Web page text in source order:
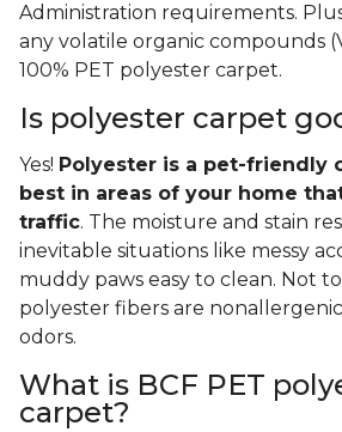
Administration requirements.
any volatile organic compounds
100% PET polyester carpet.
Is polyester carpet
Yes! Polyester is a pet-friendly
best in areas of your home
traffic. The moisture and stain
inevitable situations like messy
muddy paws easy to clean. Not
polyester fibers are
odors.
What is BCF PET
carpet?